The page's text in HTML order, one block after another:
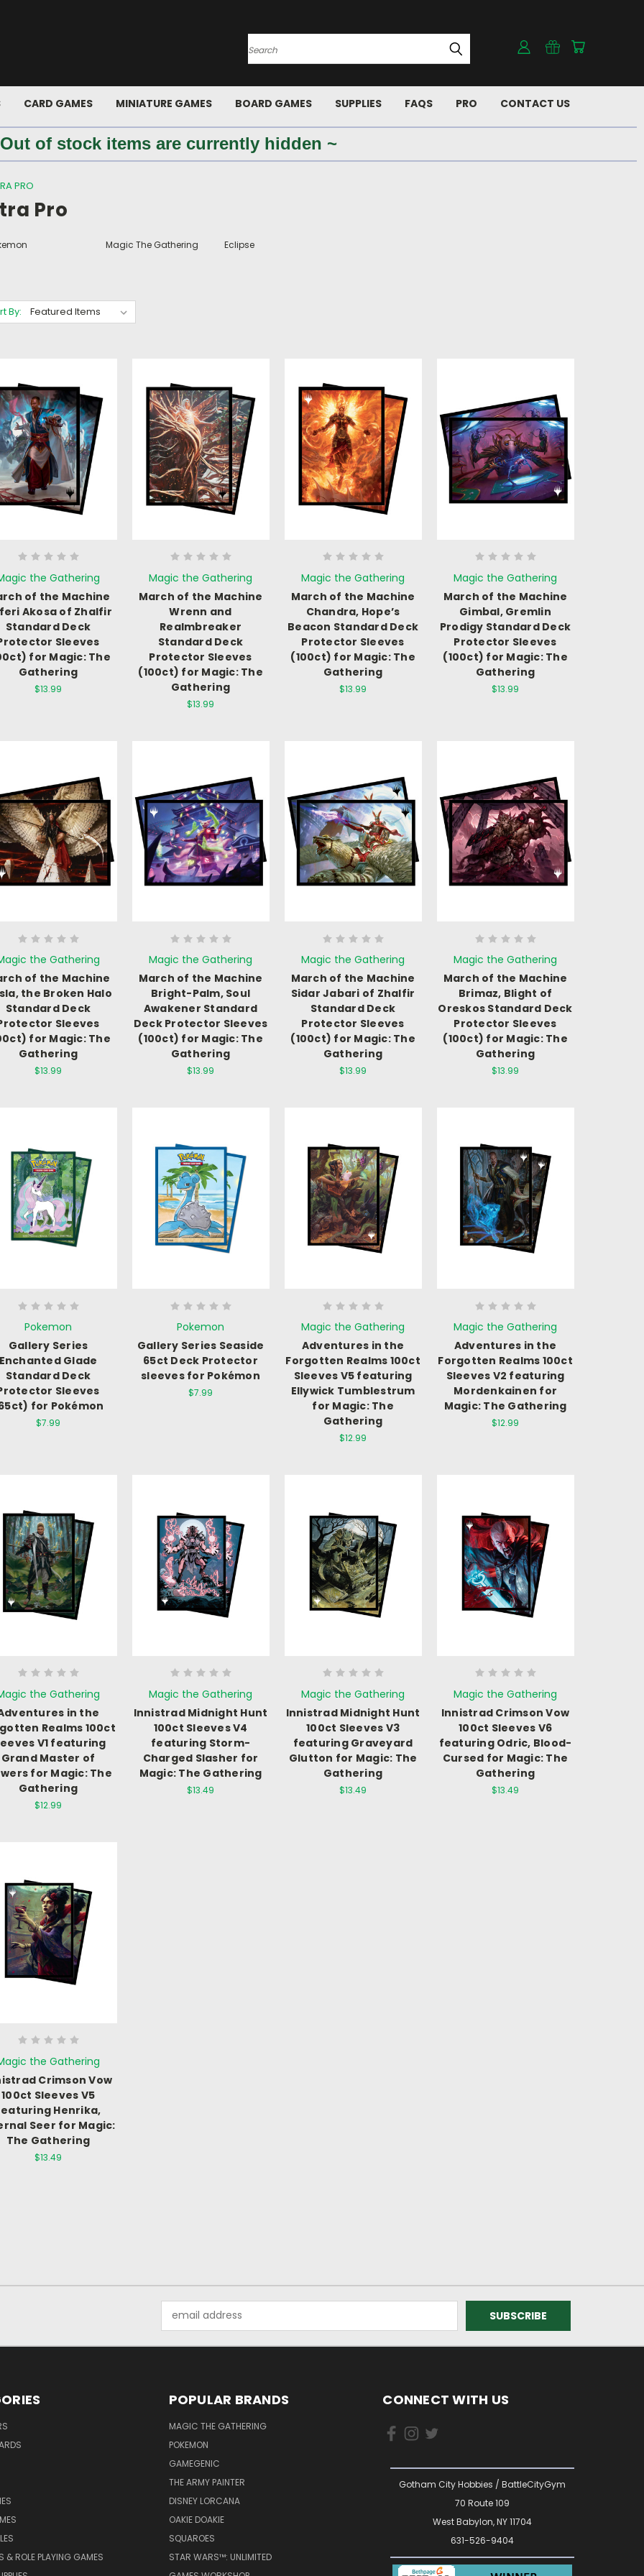
Search
CARD GAMES MINIATURE GAMES BOARD GAMES SUPPLIES FAQS PRO CONTACT US
of stock items are currently hidden ~
PRO
Pro
Magic The Gathering Eclipse
By:
the Gathering
of the Machine
Akosa of Zhalfir
Standard Deck
Sleeves
for Magic: The
Gathering
$13.99
Magic the Gathering
March of the Machine
Wrenn and
Realmbreaker
Standard Deck
Protector Sleeves
(100ct) for Magic: The
Gathering
$13.99
Magic the Gathering
March of the Machine
Chandra, Hope’s
Beacon Standard Deck
Protector Sleeves
(100ct) for Magic: The
Gathering
$13.99
Magic the Gathering
March of the Machine
Gimbal, Gremlin
Prodigy Standard Deck
Protector Sleeves
(100ct) for Magic: The
Gathering
$13.99
the Gathering
of the Machine
the Broken Halo
Standard Deck
Sleeves
for Magic: The
Gathering
$13.99
Magic the Gathering
March of the Machine
Bright-Palm, Soul
Awakener Standard
Deck Protector Sleeves
(100ct) for Magic: The
Gathering
$13.99
Magic the Gathering
March of the Machine
Sidar Jabari of Zhalfir
Standard Deck
Protector Sleeves
(100ct) for Magic: The
Gathering
$13.99
Magic the Gathering
March of the Machine
Brimaz, Blight of
Oreskos Standard Deck
Protector Sleeves
(100ct) for Magic: The
Gathering
$13.99
Pokemon
Gallery Series
Glade
Standard Deck
Sleeves
for Pokémon
$7.99
Pokemon
Gallery Series Seaside
65ct Deck Protector
sleeves for Pokémon
$7.99
Magic the Gathering
Adventures in the
Forgotten Realms 100ct
Sleeves V5 featuring
Ellywick Tumblestrum
for Magic: The
Gathering
$12.99
Magic the Gathering
Adventures in the
Forgotten Realms 100ct
Sleeves V2 featuring
Mordenkainen for
Magic: The Gathering
$12.99
the Gathering
in the
Realms 100ct
V1 featuring
Grand Master of
for Magic: The
Gathering
$12.99
Magic the Gathering
Innistrad Midnight Hunt
100ct Sleeves V4
featuring Storm-
Charged Slasher for
Magic: The Gathering
$13.49
Magic the Gathering
Innistrad Midnight Hunt
100ct Sleeves V3
featuring Graveyard
Glutton for Magic: The
Gathering
$13.49
Magic the Gathering
Innistrad Crimson Vow
100ct Sleeves V6
featuring Odric, Blood-
Cursed for Magic: The
Gathering
$13.49
the Gathering
Crimson Vow
100ct Sleeves V5
Henrika,
Seer for Magic:
The Gathering
$13.49
Address
& ROLE PLAYING GAMES
POPULAR BRANDS
MAGIC THE GATHERING
POKEMON
GAMEGENIC
THE ARMY PAINTER
DISNEY LORCANA
OAKIE DOAKIE
SQUAROES
STAR WARS™: UNLIMITED
CONNECT WITH US
Gotham City Hobbies / BattleCityGym
70 Route 109
West Babylon, NY 11704
631-526-9404